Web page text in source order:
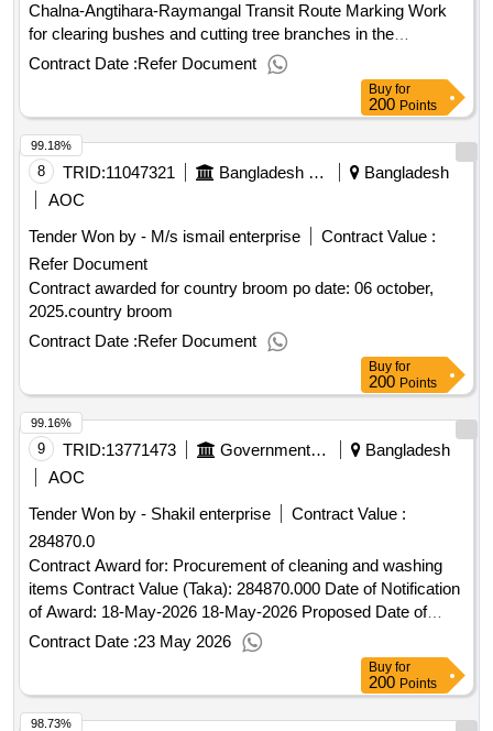
protection at destination and upon return.
Chalna-Angtihara-Raymangal Transit Route Marking Work
for clearing bushes and cutting tree branches in the
Sundarbans of Khulna section under the control of
Conservancy & Pilotage Department of BIWTA. Contract
Value (Taka): 298395.000 Date of Notification of Award: 01-
Apr-2026 15-Apr-2026 Proposed Date of Contract
Completion: 27-Apr-2026.India-
Protocol
Route Chalna-Angtihara-Raymangal Transit Route Marking
Work for clearing bushes and cutting tree branches in the
Conservancy & Pilotage Department of BIWTA.
Contract Date :Refer Document
Buy for
200 Points
8 TRID:11047321 Bangladesh Navy
Bangladesh
AOC
Tender Won by - M/s ismail enterprise
Contract Value :
Refer Document
Contract awarded for country broom po date: 06 october,
2025.country broom
Contract Date :Refer Document
99.18%
Buy for
200 Points
9 TRID:13771473 Government Of Bangladesh
Bangladesh
AOC
Tender Won by - Shakil enterprise
Contract Value :
284870.0
Contract Award for: Procurement of cleaning and washing
items Contract Value (Taka): 284870.000 Date of Notification
of Award: 18-May-2026 18-May-2026 Proposed Date of
Contract Completion: 25-May-2026.Procurement of cleaning
Contract Date :23 May 2026
99.16%
Buy for
200 Points
98.73%